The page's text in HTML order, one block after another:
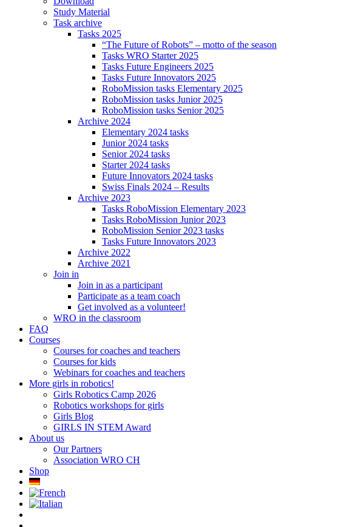
Study Material
Task archive
Tasks 2025
“The Future of Robots” – motto of the season
Tasks WRO Starter 2025
Tasks Future Engineers 2025
Tasks Future Innovators 2025
RoboMission tasks Elementary 2025
RoboMission tasks Junior 2025
RoboMission tasks Senior 2025
Archive 2024
Elementary 2024 tasks
Junior 2024 tasks
Senior 2024 tasks
Starter 2024 tasks
Future Innovators 2024 tasks
Swiss Finals 2024 – Results
Archive 2023
Tasks RoboMission Elementary 2023
Tasks RoboMission Junior 2023
RoboMission Senior 2023 tasks
Tasks Future Innovators 2023
Archive 2022
Archive 2021
Join in
Join in as a participant
Participate as a team coach
Get involved as a volunteer!
WRO in the classroom
FAQ
Courses
Courses for coaches and teachers
Courses for kids
Webinars for coaches and teachers
More girls in robotics!
Girls Robotics Camp 2026
Robotics workshops for girls
Girls Blog
GIRLS IN STEM Award
About us
Our Partners
Association WRO CH
Shop